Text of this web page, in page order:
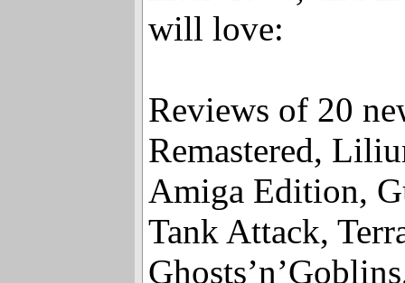
interviews, and
Reviews of 20
Remastered,
Amiga Edition,
Tank Attack,